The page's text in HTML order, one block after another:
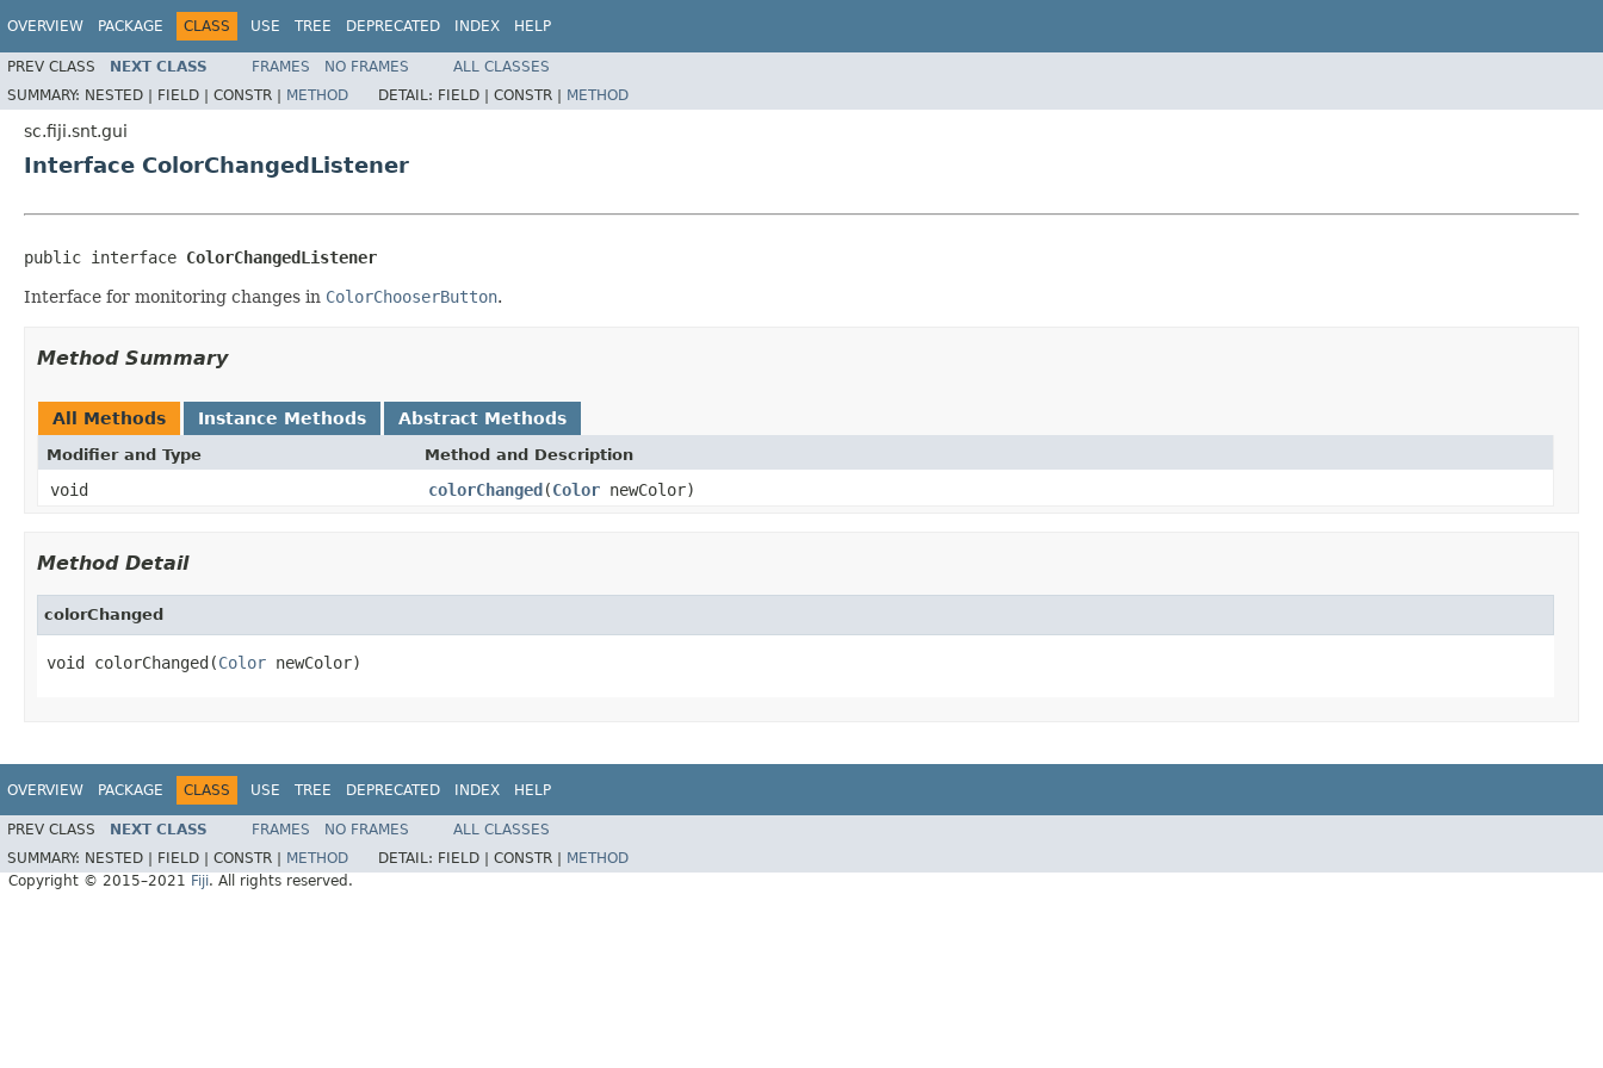
OVERVIEW PACKAGE CLASS USE TREE DEPRECATED INDEX HELP
PREV CLASS NEXT CLASS FRAMES NO FRAMES
ALL CLASSES
SUMMARY: NESTED | FIELD | CONSTR | METHOD DETAIL: FIELD | CONSTR | METHOD
sc.fiji.snt.gui
Interface ColorChangedListener
public interface ColorChangedListener
Interface for monitoring changes in ColorChooserButton.
Method Summary
All Methods Instance Methods Abstract Methods
Modifier and Type Method and Description
void colorChanged(Color newColor)
Method Detail
colorChanged
void colorChanged(Color newColor)
OVERVIEW PACKAGE CLASS USE TREE DEPRECATED INDEX HELP
PREV CLASS NEXT CLASS FRAMES NO FRAMES
ALL CLASSES
SUMMARY: NESTED | FIELD | CONSTR | METHOD DETAIL: FIELD | CONSTR |
METHOD
Copyright © 2015–2021 Fiji. All rights reserved.